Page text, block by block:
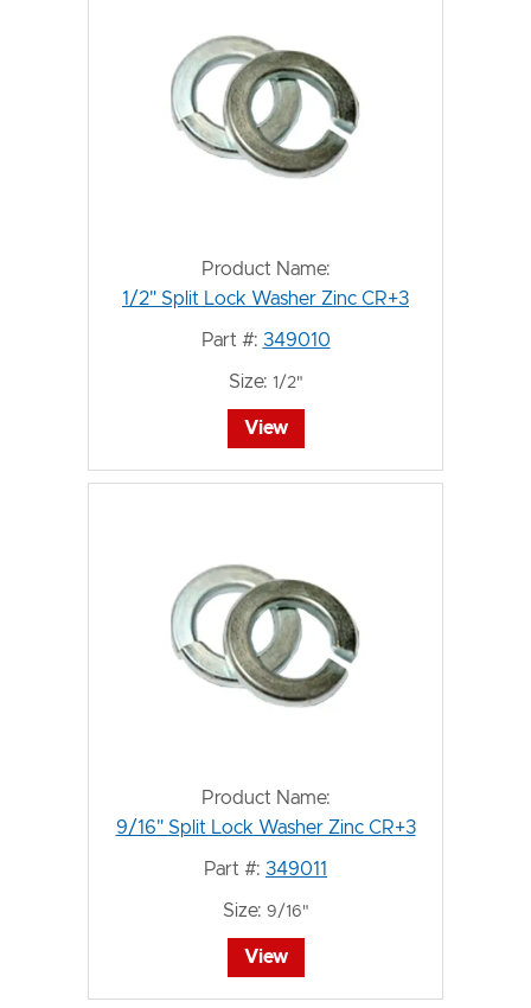
Product Name:
1/2" Split Lock Washer Zinc CR+3
Part #: 349010
Size: 1/2"
View
Product Name:
9/16" Split Lock Washer Zinc CR+3
Part #: 349011
Size: 9/16"
View